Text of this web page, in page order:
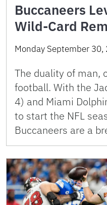
Buccaneers
Wild-Card
Monday September 30,
The duality of man,
football. With the
4) and Miami
to start the NFL
Buccaneers are a